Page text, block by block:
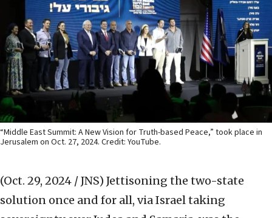
“Middle East Summit: A New Vision for Truth-based Peace,” took place in
Jerusalem on Oct. 27, 2024. Credit: YouTube.
(Oct. 29, 2024 / JNS) Jettisoning the two-state
solution once and for all, via Israel taking